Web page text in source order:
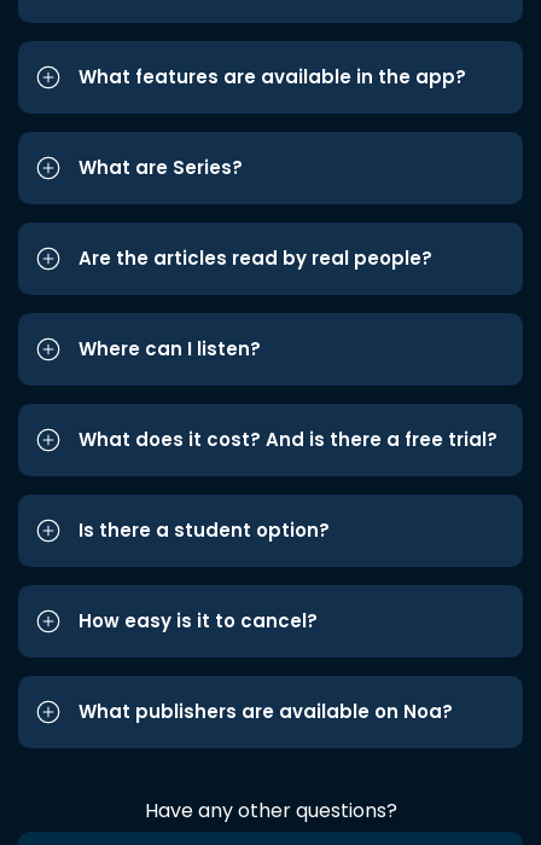
What features are available in the app?
What are Series?
Are the articles read by real people?
Where can I listen?
What does it cost? And is there a free trial?
Is there a student option?
How easy is it to cancel?
What publishers are available on Noa?
Have any other questions?